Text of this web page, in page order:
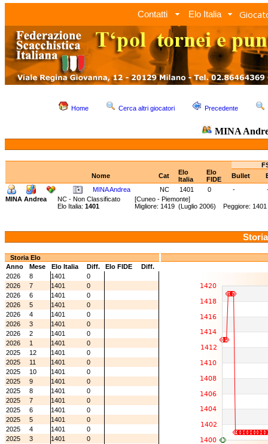
Contatti Elo Italia
Home Cerca altri giocatori Precedente
MINA
Nome
Cat
Elo
Italia
Elo
FIDE
Bullet
MINA Andrea
NC 1401 0 -
MINA Andrea
NC - Non Classificato [Cuneo - Piemonte]
Elo Italia: 1401 Migliore: 1419 (Luglio 2006) Peggiore:
Storia Elo
Anno
Mese Elo Italia Diff. Elo FIDE
Diff.
2026
8 1401
0
2026
7 1401
0
2026
6 1401
0
2026
5 1401
0
2026
4 1401
0
2026
3 1401
0
2026
2 1401
0
2026
1 1401
0
2025
12 1401
0
2025
11 1401
0
2025
10 1401
0
2025
9 1401
0
2025
8 1401
0
2025
7 1401
0
2025
6 1401
0
2025
5 1401
0
2025
4 1401
0
2025
3 1401
0